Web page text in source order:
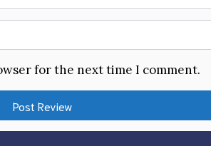
for the next time I comment.